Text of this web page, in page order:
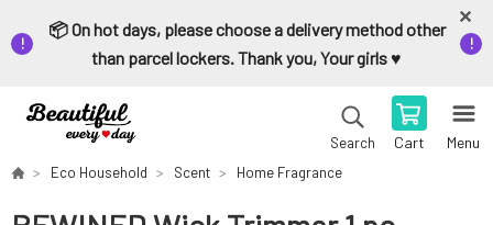
📦 On hot days, please choose a delivery method other
than parcel lockers. Thank you, Your girls ♥️
Search Cart Menu
Eco Household Scent Home Fragrance